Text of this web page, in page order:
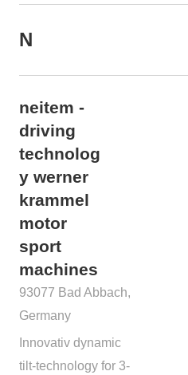
N
neitem -
driving
technolog
y werner
krammel
motor
sport
machines
93077 Bad Abbach,
Germany
Innovativ dynamic
tilt-technology for 3-